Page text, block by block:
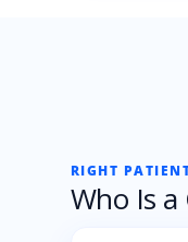
RIGHT
Who Is a